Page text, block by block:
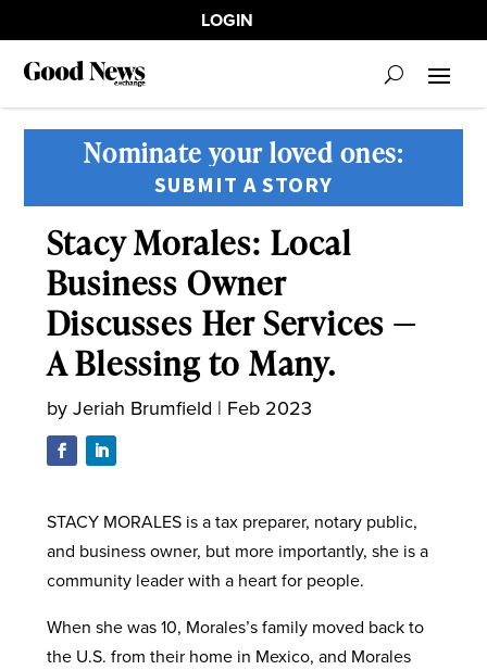
LOGIN
Nominate your loved ones:
SUBMIT A STORY
Stacy Morales: Local
Business Owner
Discusses Her Services —
A Blessing to Many.
byJeriah Brumfield | Feb 2023
STACY MORALES is a tax preparer, notary public,
and business owner, but more importantly, she is a
community leader with a heart for people.
When she was 10, Morales’s family moved back to
the U.S. from their home in Mexico, and Morales